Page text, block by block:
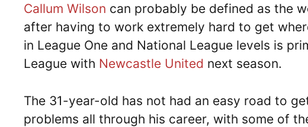
Callum Wilson can probably be defined as the
after having to work extremely hard to get
in League One and National League levels is
League with Newcastle United next season.
The 31-year-old has not had an easy road to
problems all through his career, with some of